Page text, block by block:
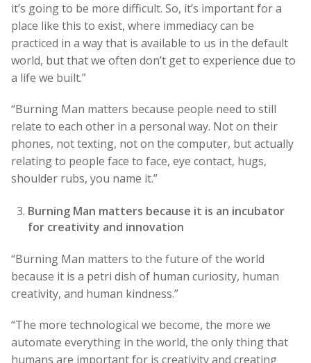
it’s going to be more difficult. So, it’s important for a
place like this to exist, where immediacy can be
practiced in a way that is available to us in the default
world, but that we often don’t get to experience due to
a life we built.”
“Burning Man matters because people need to still
relate to each other in a personal way. Not on their
phones, not texting, not on the computer, but actually
relating to people face to face, eye contact, hugs,
shoulder rubs, you name it.”
Burning Man matters because it is an incubator
for creativity and innovation
“Burning Man matters to the future of the world
because it is a petri dish of human curiosity, human
creativity, and human kindness.”
“The more technological we become, the more we
automate everything in the world, the only thing that
humans are important for is creativity and creating